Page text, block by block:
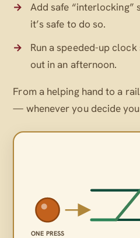
Add safe “interlocking”
it’s safe to do so.
Run a speeded-up
out in an afternoon.
From a helping hand to a
— wheneveryoudecide
ONE PRESS